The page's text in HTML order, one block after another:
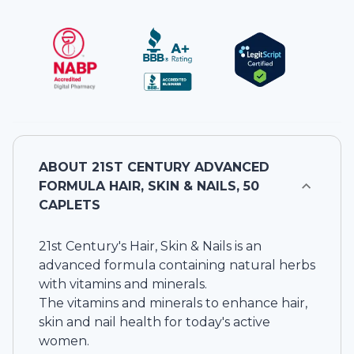
ABOUT 21ST CENTURY ADVANCED
FORMULA HAIR, SKIN & NAILS, 50
CAPLETS
21st Century's Hair, Skin & Nails is an
advanced formula containing natural herbs
with vitamins and minerals.
The vitamins and minerals to enhance hair,
skin and nail health for today's active
women.